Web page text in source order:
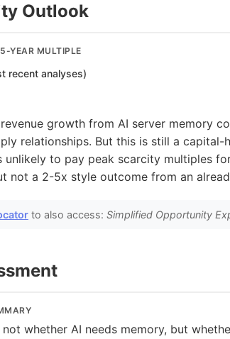
Outlook
YEAR MULTIPLE
recent analyses)
growth from AI server memory
relationships. But this is still a
unlikely to pay peak scarcity multiples
not a 2-5x style outcome from an
to also access: Simplified Opportunity
not whether AI needs memory, but